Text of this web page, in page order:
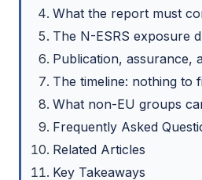
What the report must
The N-ESRS exposure
Publication, assurance,
The timeline: nothing to
What non-EU groups
Frequently Asked
Related Articles
Key Takeaways